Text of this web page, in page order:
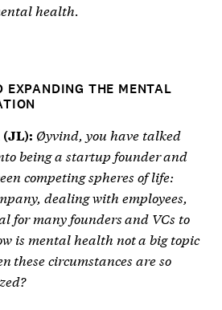
health.
EXPANDING THE MENTAL
Øyvind, you have talked
being a startup founder and
competing spheres of life:
dealing with employees,
for many founders and VCs to
is mental health not a big topic
these circumstances are so